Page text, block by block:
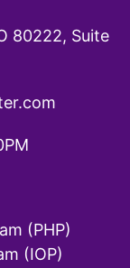
80222, Suite
(PHP)
(IOP)